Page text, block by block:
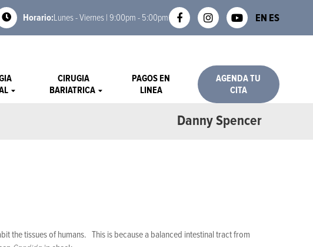
Horario:Lunes - Viernes | 9:00pm - 5:00pm EN ES
CIRUGIA
BARIATRICA
PAGOS EN
LINEA
AGENDA TU
CITA
Danny Spencer
the tissues of humans. This is because a balanced intestinal tract from